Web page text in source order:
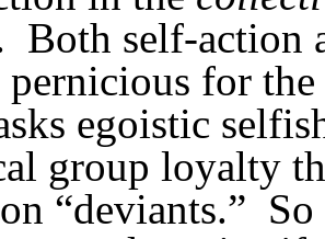
Both self-action
pernicious for
egoistic
group loyalty
“deviants.”